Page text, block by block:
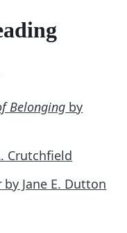
Belonging by
Crutchfield
by Jane E. Dutton